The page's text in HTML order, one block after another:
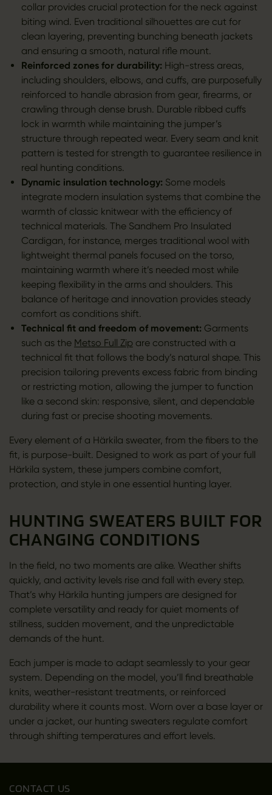
collar provides crucial protection for the neck against
biting wind. Even traditional silhouettes are cut for
clean layering, preventing bunching beneath jackets
and ensuring a smooth, natural rifle mount.
Reinforced zones for durability: High-stress areas,
including shoulders, elbows, and cuffs, are purposefully
reinforced to handle abrasion from gear, firearms, or
crawling through dense brush. Durable ribbed cuffs
lock in warmth while maintaining the jumper’s
structure through repeated wear. Every seam and knit
pattern is tested for strength to guarantee resilience in
real hunting conditions.
Dynamic insulation technology: Some models
integrate modern insulation systems that combine the
warmth of classic knitwear with the efficiency of
technical materials. The Sandhem Pro Insulated
Cardigan, for instance, merges traditional wool with
lightweight thermal panels focused on the torso,
maintaining warmth where it’s needed most while
keeping flexibility in the arms and shoulders. This
balance of heritage and innovation provides steady
comfort as conditions shift.
Technical fit and freedom of movement: Garments
such as the Metso Full Zipare constructed with a
technical fit that follows the body’s natural shape. This
precision tailoring prevents excess fabric from binding
or restricting motion, allowing the jumper to function
like a second skin: responsive, silent, and dependable
during fast or precise shooting movements.
Every element of a Härkila sweater, from the fibers to the
fit, is purpose-built. Designed to work as part of your full
Härkila system, these jumpers combine comfort,
protection, and style in one essential hunting layer.
HUNTING SWEATERS BUILT FOR
CHANGING CONDITIONS
In the field, no two moments are alike. Weather shifts
quickly, and activity levels rise and fall with every step.
That’s why Härkila hunting jumpers are designed for
complete versatility and ready for quiet moments of
stillness, sudden movement, and the unpredictable
demands of the hunt.
Each jumper is made to adapt seamlessly to your gear
system. Depending on the model, you’ll find breathable
knits, weather-resistant treatments, or reinforced
durability where it counts most. Worn over a base layer or
under a jacket, our hunting sweaters regulate comfort
through shifting temperatures and effort levels.
CONTACT US